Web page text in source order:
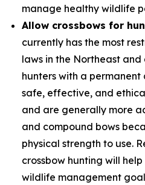
manage healthy wildlife
Allow crossbows for
currently has the most
laws in the Northeast and
hunters with a permanent
safe, effective, and
and are generally more
and compound bows
physical strength to use.
crossbow hunting will
wildlife management